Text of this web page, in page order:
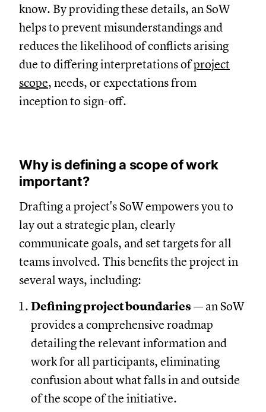
know. By providing these details, an SoW
helps to prevent misunderstandings and
reduces the likelihood of conflicts arising
due to differing interpretations ofproject
scope, needs, or expectations from
inception to sign-off.
Why is defining a scope of work
important?
Drafting a project's SoW empowers you to
lay out a strategic plan, clearly
communicate goals, and set targets for all
teams involved. This benefits the project in
several ways, including:
Defining project boundaries — an SoW
provides a comprehensive roadmap
detailing the relevant information and
work for all participants, eliminating
confusion about what falls in and outside
of the scope of the initiative.